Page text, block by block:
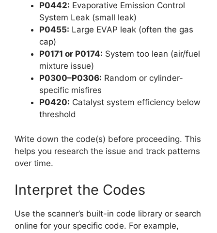
P0442: Evaporative Emission Control
System Leak (small leak)
P0455: Large EVAP leak (often the gas
cap)
P0171 or P0174: System too lean (air/fuel
mixture issue)
P0300–P0306: Random or cylinder-
specific misfires
P0420: Catalyst system efficiency below
threshold
Write down the code(s) before proceeding. This
helps you research the issue and track patterns
over time.
Interpret the Codes
Use the scanner’s built-in code library or search
online for your specific code. For example,